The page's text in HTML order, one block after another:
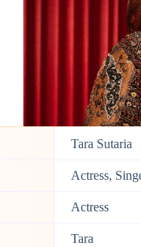
Tara Sutaria
Actress,
Actress
Tara